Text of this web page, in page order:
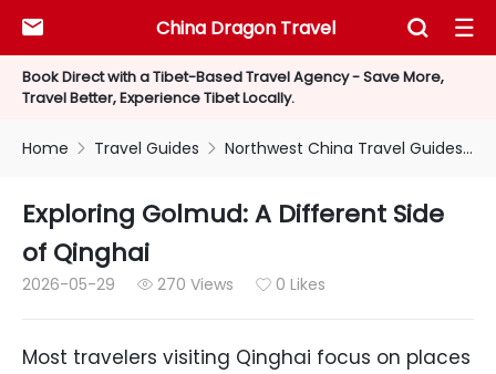
Book Direct with a Tibet-Based Travel Agency - Save More,
Travel Better, Experience Tibet Locally.
China Dragon Travel
  
Home  Travel Guides  Northwest China Travel Guides
Exploring Golmud: A Different Side
of Qinghai
2026-05-29  270 Views  0 Likes
Most travelers visiting Qinghai focus on places